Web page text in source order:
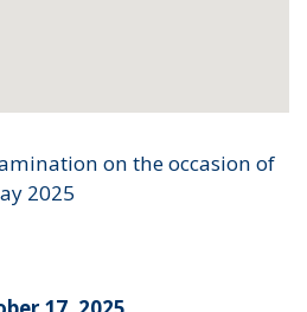
on the occasion of
2025